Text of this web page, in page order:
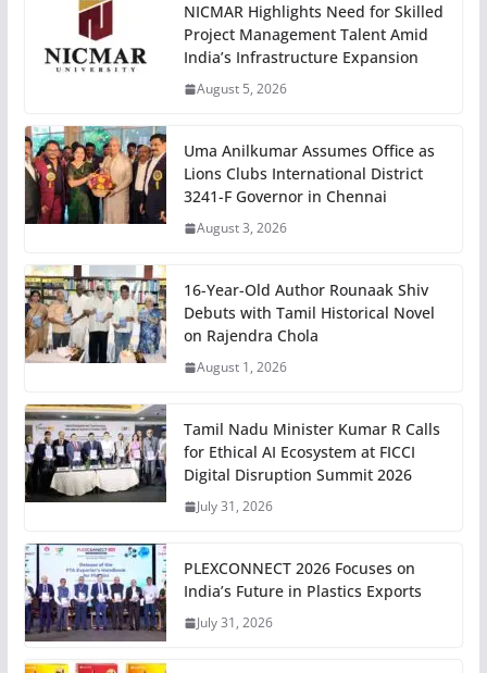
NICMAR Highlights Need for Skilled
Project Management Talent Amid
India’s Infrastructure Expansion
August 5, 2026
Uma Anilkumar Assumes Office as
Lions Clubs International District
3241-F Governor in Chennai
August 3, 2026
16-Year-Old Author Rounaak Shiv
Debuts with Tamil Historical Novel
on Rajendra Chola
August 1, 2026
Tamil Nadu Minister Kumar R Calls
for Ethical AI Ecosystem at FICCI
Digital Disruption Summit 2026
July 31, 2026
PLEXCONNECT 2026 Focuses on
India’s Future in Plastics Exports
July 31, 2026